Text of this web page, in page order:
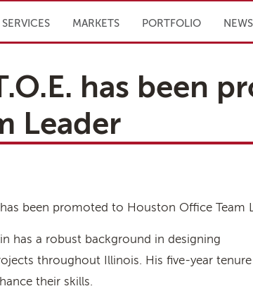
SERVICES MARKETS PORTFOLIO NEWS
has been
Leader
has been promoted to Houston Office Team
has a robust background in designing
throughout Illinois. His five-year
their skills.